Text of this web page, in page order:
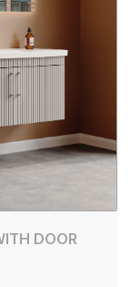
DOOR